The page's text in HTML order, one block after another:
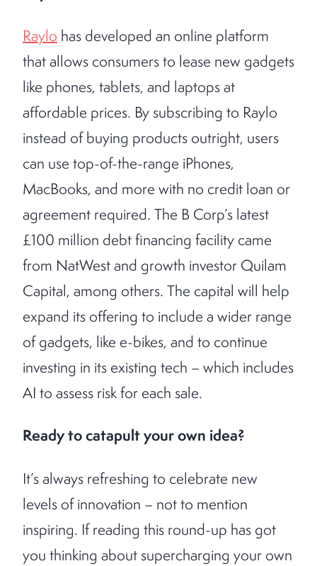
Raylo has developed an online platform
that allows consumers to lease new gadgets
like phones, tablets, and laptops at
affordable prices. By subscribing to Raylo
instead of buying products outright, users
can use top-of-the-range iPhones,
MacBooks, and more with no credit loan or
agreement required. The B Corp’s latest
£100 million debt financing facility came
from NatWest and growth investor Quilam
Capital, among others. The capital will help
expand its offering to include a wider range
of gadgets, like e-bikes, and to continue
investing in its existing tech – which includes
AI to assess risk for each sale.
Ready to catapult your own idea?
It’s always refreshing to celebrate new
levels of innovation – not to mention
inspiring. If reading this round-up has got
you thinking about supercharging your own